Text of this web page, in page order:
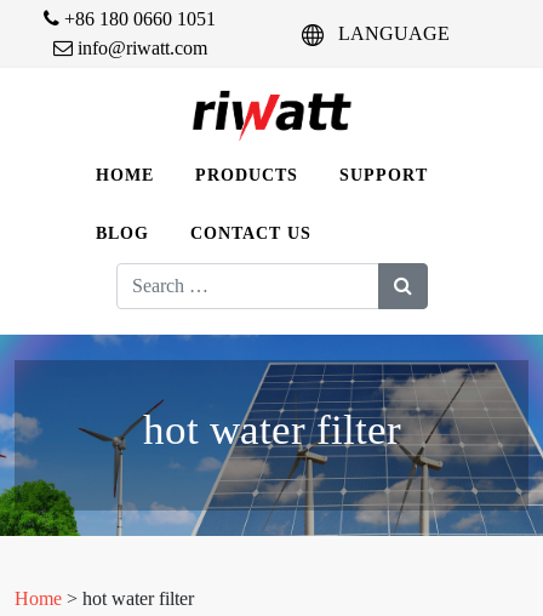
+86 180 0660 1051
info@riwatt.com
LANGUAGE
HOME PRODUCTS SUPPORT
BLOG CONTACT US
Search
for:
hot water filter
Home > hot water filter